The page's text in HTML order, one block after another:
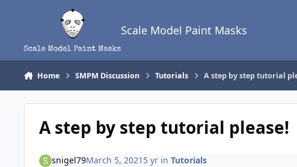
Scale Model Paint Masks
Home SMPM Discussion Tutorials A step by step tutorial
A step by step tutorial please!
snigel79March 5, 2021 5 yrin Tutorials